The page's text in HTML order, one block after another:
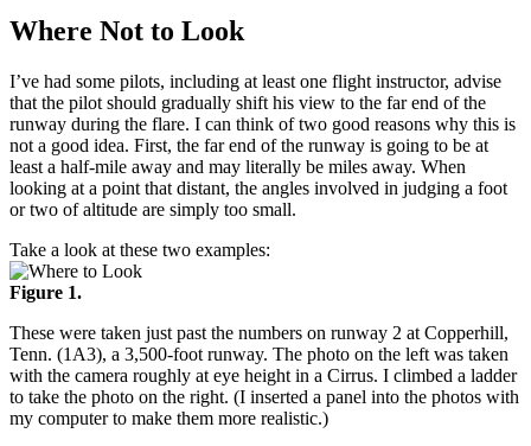
Where Not to Look
I’ve had some pilots, including at least one flight instructor, advise
that the pilot should gradually shift his view to the far end of the
runway during the flare. I can think of two good reasons why this is
not a good idea. First, the far end of the runway is going to be at
least a half-mile away and may literally be miles away. When
looking at a point that distant, the angles involved in judging a foot
or two of altitude are simply too small.
Take a look at these two examples:
Figure 1.
These were taken just past the numbers on runway 2 at Copperhill,
Tenn. (1A3), a 3,500-foot runway. The photo on the left was taken
with the camera roughly at eye height in a Cirrus. I climbed a ladder
to take the photo on the right. (I inserted a panel into the photos with
my computer to make them more realistic.)